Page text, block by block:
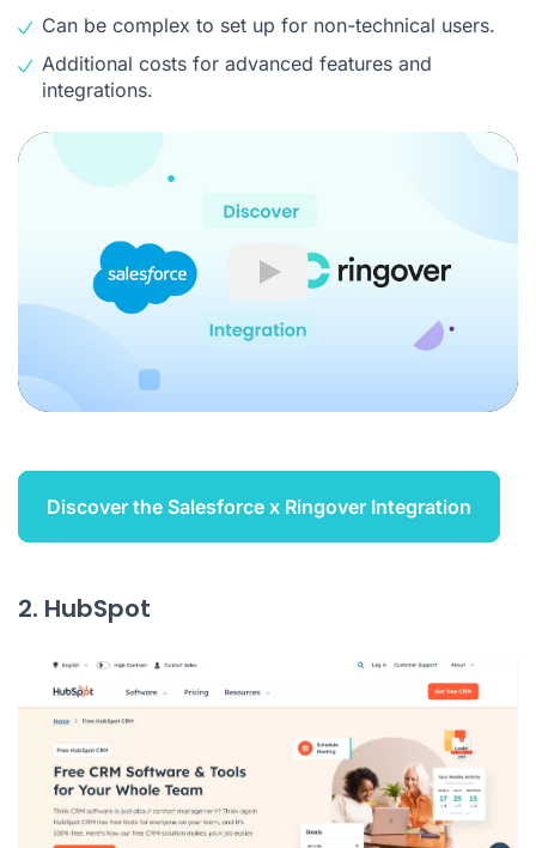
Can be complex to set up for non-technical users.
Additional costs for advanced features and
integrations.
Play
Discover the Salesforce x Ringover Integration
2. HubSpot